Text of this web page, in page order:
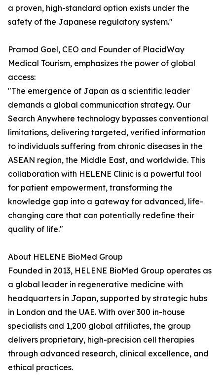
a proven, high-standard option exists under the
safety of the Japanese regulatory system."
Pramod Goel, CEO and Founder of PlacidWay
Medical Tourism, emphasizes the power of global
access:
"The emergence of Japan as a scientific leader
demands a global communication strategy. Our
Search Anywhere technology bypasses conventional
limitations, delivering targeted, verified information
to individuals suffering from chronic diseases in the
ASEAN region, the Middle East, and worldwide. This
collaboration with HELENE Clinic is a powerful tool
for patient empowerment, transforming the
knowledge gap into a gateway for advanced, life-
changing care that can potentially redefine their
quality of life."
About HELENE BioMed Group
Founded in 2013, HELENE BioMed Group operates as
a global leader in regenerative medicine with
headquarters in Japan, supported by strategic hubs
in London and the UAE. With over 300 in-house
specialists and 1,200 global affiliates, the group
delivers proprietary, high-precision cell therapies
through advanced research, clinical excellence, and
ethical practices.